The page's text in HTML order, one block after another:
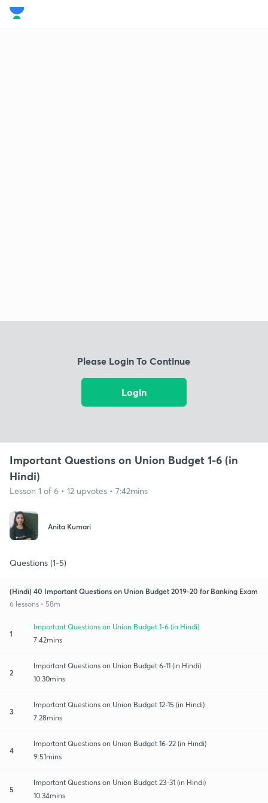
Please Login To Continue
Login
Important Questions on Union Budget 1-6 (in
Hindi)
Lesson 1 of 6 • 12 upvotes • 7:42mins
Anita Kumari
Questions (1-5)
(Hindi) 40 Important Questions on Union Budget 2019-20 for Banking Exam
6 lessons • 58m
1
Important Questions on Union Budget 1-6 (in Hindi)
7:42mins
2
Important Questions on Union Budget 6-11 (in Hindi)
10:30mins
3
Important Questions on Union Budget 12-15 (in Hindi)
7:28mins
4
Important Questions on Union Budget 16-22 (in Hindi)
9:51mins
5
Important Questions on Union Budget 23-31 (in Hindi)
10:34mins